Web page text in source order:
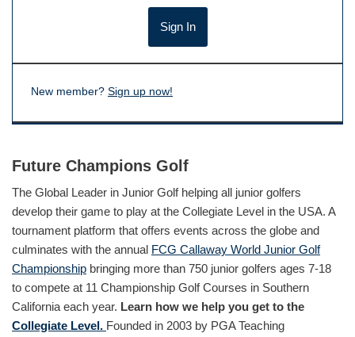
New member? Sign up now!
Future Champions Golf
The Global Leader in Junior Golf helping all junior golfers
develop their game to play at the Collegiate Level in the USA. A
tournament platform that offers events across the globe and
culminates with the annual FCG Callaway World Junior Golf
Championship bringing more than 750 junior golfers ages 7-18
to compete at 11 Championship Golf Courses in Southern
California each year. Learn how we help you get to the
Collegiate Level. Founded in 2003 by PGA Teaching